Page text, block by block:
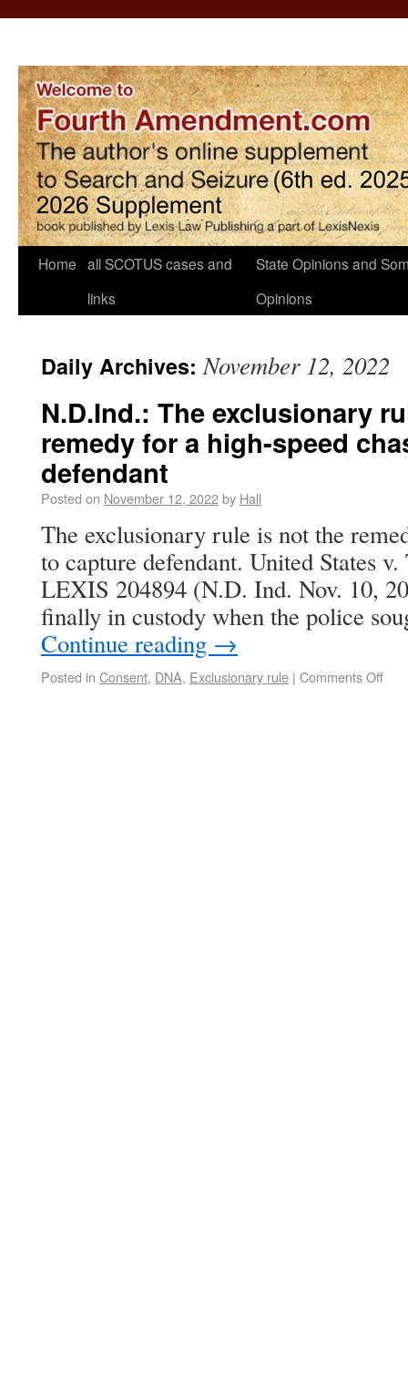
Home all SCOTUS cases and
links
State Opinions and
Opinions
Daily Archives:November 12, 2022
N.D.Ind.: The exclusionary
remedy for a high-speed
defendant
Posted on November 12, 2022by Hall
The exclusionary rule is not the
to capture defendant. United States
LEXIS 204894 (N.D. Ind. Nov. 10,
finally in custody when the police
Continue reading →
Posted in Consent, DNA, Exclusionary rule | Comments Off